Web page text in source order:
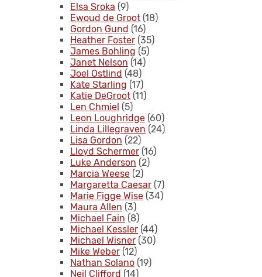
Elsa Sroka (9)
Ewoud de Groot (18)
Gordon Gund (16)
Heather Foster (35)
James Bohling (5)
Janet Nelson (14)
Joel Ostlind (48)
Kate Starling (17)
Katie DeGroot (11)
Len Chmiel (5)
Leon Loughridge (60)
Linda Lillegraven (24)
Lisa Gordon (22)
Lloyd Schermer (16)
Luke Anderson (2)
Marcia Weese (2)
Margaretta Caesar (7)
Marie Figge Wise (34)
Maura Allen (3)
Michael Fain (8)
Michael Kessler (44)
Michael Wisner (30)
Mike Weber (12)
Nathan Solano (19)
Neil Clifford (14)